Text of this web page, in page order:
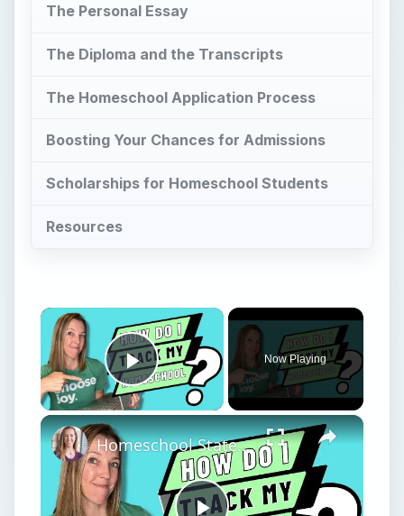
The Personal Essay
The Diploma and the Transcripts
The Homeschool Application Process
Boosting Your Chances for Admissions
Scholarships for Homeschool Students
Resources
×
Play Video
Now Playing
×
Homeschool State Requirements Tracking with Homeschool Hall